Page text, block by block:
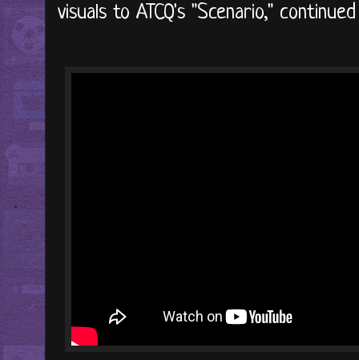
visuals to ATCQ's "Scenario," continued